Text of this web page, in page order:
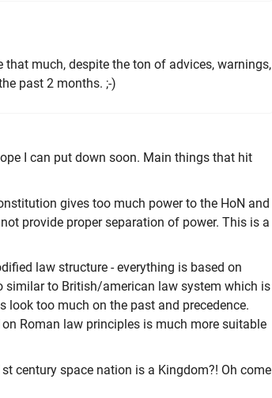
much, despite the ton of advices, warnings,
past 2 months. ;-)
I can put down soon. Main things that hit
gives too much power to the HoN and
provide proper separation of power. This is a
law structure - everything is based on
similar to British/american law system which is
look too much on the past and precedence.
Roman law principles is much more suitable
century space nation is a Kingdom?! Oh come